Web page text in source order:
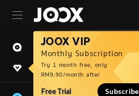
JOOX VIP
Monthly Subscription
Try 1 month free, only
RM9.90/month after
Free Trial Subscribe